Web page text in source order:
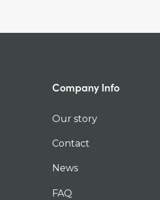
Company Info
Our story
Contact
News
FAQ